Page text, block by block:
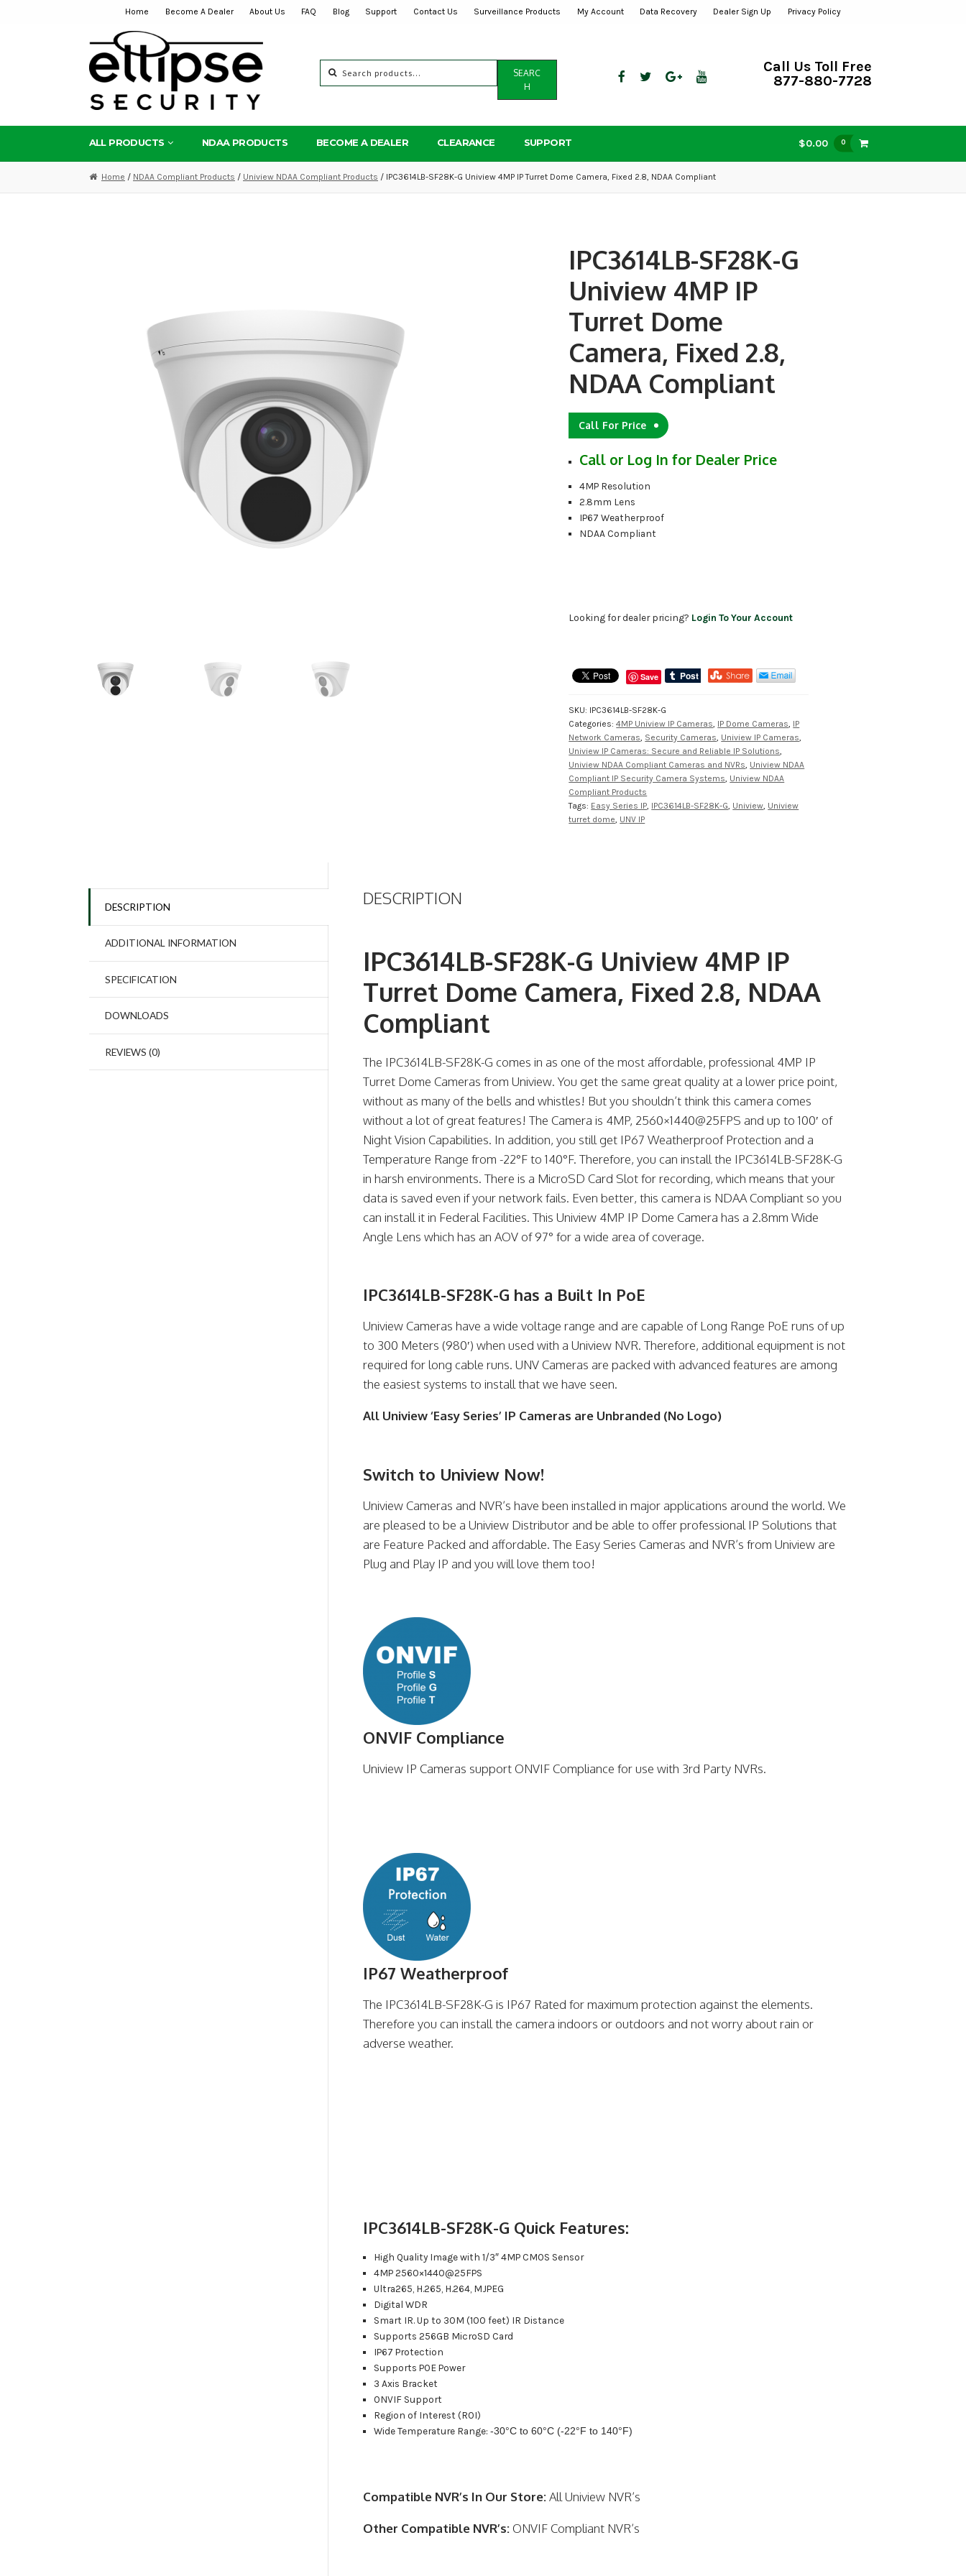
navigation
content
Home Become A Dealer About Us FAQ Blog Support Contact Us Surveillance Products My Account Data Recovery Dealer Sign Up Privacy Policy
for:
SEARC
H
Call Us Toll Free
877-880-7728
ALL PRODUCTS NDAA PRODUCTS BECOME A DEALER CLEARANCE SUPPORT $0.00 0
Home / NDAA Compliant Products / Uniview NDAA Compliant Products / IPC3614LB-SF28K-G Uniview 4MP IP Turret Dome Camera, Fixed 2.8, NDAA Compliant
IPC3614LB-SF28K-G
Uniview 4MP IP
Turret Dome
Camera, Fixed 2.8,
NDAA Compliant
Call For Price
Call or Log In for Dealer Price
4MP Resolution
2.8mm Lens
IP67 Weatherproof
NDAA Compliant
Looking for dealer pricing? Login To Your Account
Save
SKU: IPC3614LB-SF28K-G
Categories:4MP Uniview IP Cameras IP Dome Cameras IP
Network Cameras Security Cameras Uniview IP Cameras
Uniview IP Cameras: Secure and Reliable IP Solutions
Uniview NDAA Compliant Cameras and NVRs Uniview NDAA
Compliant IP Security Camera Systems Uniview NDAA
Compliant Products
Tags: Easy Series IP IPC3614LB-SF28K-G Uniview Uniview
turret dome UNV IP
DESCRIPTION
ADDITIONAL INFORMATION
SPECIFICATION
DOWNLOADS
REVIEWS (0)
DESCRIPTION
IPC3614LB-SF28K-G Uniview 4MP IP
Turret Dome Camera, Fixed 2.8, NDAA
Compliant
The IPC3614LB-SF28K-G comes in as one of the most affordable, professional 4MP IP
Turret Dome Cameras from Uniview. You get the same great quality at a lower price point,
without as many of the bells and whistles! But you shouldn’t think this camera comes
without a lot of great features! The Camera is 4MP, 2560×1440@25FPS and up to 100′ of
Night Vision Capabilities. In addition, you still get IP67 Weatherproof Protection and a
Temperature Range from -22°F to 140°F. Therefore, you can install the IPC3614LB-SF28K-G
in harsh environments. There is a MicroSD Card Slot for recording, which means that your
data is saved even if your network fails. Even better, this camera is NDAA Compliant so you
can install it in Federal Facilities. This Uniview 4MP IP Dome Camera has a 2.8mm Wide
Angle Lens which has an AOV of 97° for a wide area of coverage.
IPC3614LB-SF28K-G has a Built In PoE
Uniview Cameras have a wide voltage range and are capable of Long Range PoE runs of up
to 300 Meters (980′) when used with a Uniview NVR. Therefore, additional equipment is not
required for long cable runs. UNV Cameras are packed with advanced features are among
the easiest systems to install that we have seen.
All Uniview ‘Easy Series’ IP Cameras are Unbranded (No Logo)
Switch to Uniview Now!
Uniview Cameras and NVR’s have been installed in major applications around the world. We
are pleased to be a Uniview Distributor and be able to offer professional IP Solutions that
are Feature Packed and affordable. The Easy Series Cameras and NVR’s from Uniview are
Plug and Play IP and you will love them too!
ONVIF Compliance
Uniview IP Cameras support ONVIF Compliance for use with 3rd Party NVRs.
IP67 Weatherproof
The IPC3614LB-SF28K-G is IP67 Rated for maximum protection against the elements.
Therefore you can install the camera indoors or outdoors and not worry about rain or
adverse weather.
IPC3614LB-SF28K-G Quick Features:
High Quality Image with 1/3″ 4MP CMOS Sensor
4MP 2560×1440@25FPS
Ultra265, H.265, H.264, MJPEG
Digital WDR
Smart IR. Up to 30M (100 feet) IR Distance
Supports 256GB MicroSD Card
IP67 Protection
Supports POE Power
3 Axis Bracket
ONVIF Support
Region of Interest (ROI)
Wide Temperature Range:-30°C to 60°C (-22°F to 140°F)
Compatible NVR’s In Our Store:All Uniview NVR’s
Other Compatible NVR’s: ONVIF Compliant NVR’s